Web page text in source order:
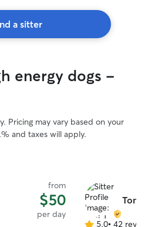
a sitter
energy dogs -
Pricing may vary based on your
and taxes will apply.
from
$50
per day
Toni
5.0• 42